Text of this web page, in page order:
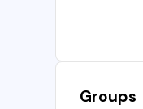
Groups